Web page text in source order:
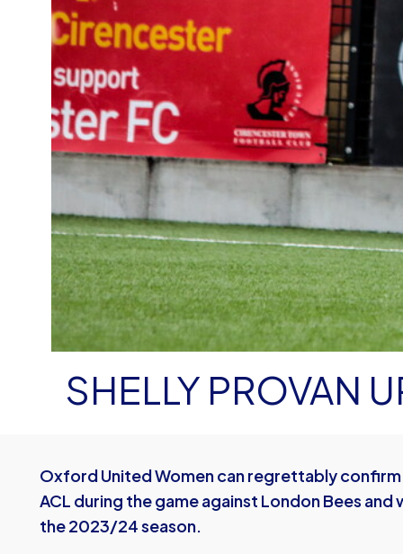
SHELLY PROVAN
Oxford United Women can regrettably confirm
ACL during the game against London Bees
the 2023/24 season.